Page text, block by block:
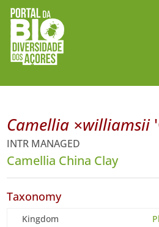
Camellia ×williamsii
INTR MANAGED
Camellia China Clay
Taxonomy
Kingdom